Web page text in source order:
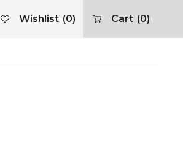
Wishlist (0) Cart (0)